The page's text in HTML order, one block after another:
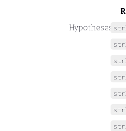
Hypotheses